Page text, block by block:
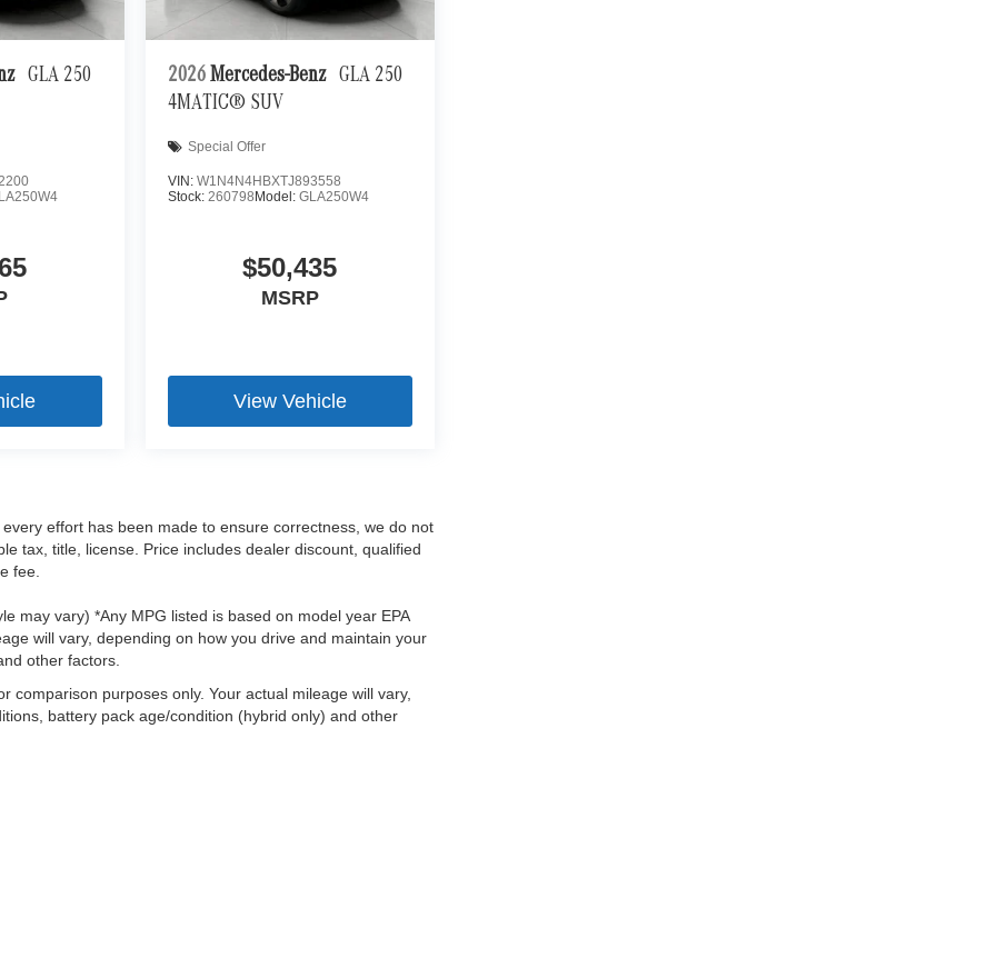
what is behind you. The rear camera is an extra
takes you, without eating up your data
GLA 250
2026 Mercedes-Benz GLA 250
4MATIC® SUV
Special Offer
VIN: W1N4N4HBXTJ893558
Stock: 260798 Model: GLA250W4
$50,435
MSRP
View Vehicle
effort has been made to ensure correctness, we do not
tax, title, license. Price includes dealer discount, qualified
fee.
may vary) *Any MPG listed is based on model year EPA
will vary, depending on how you drive and maintain your
other factors.
comparison purposes only. Your actual mileage will vary,
battery pack age/condition (hybrid only) and other